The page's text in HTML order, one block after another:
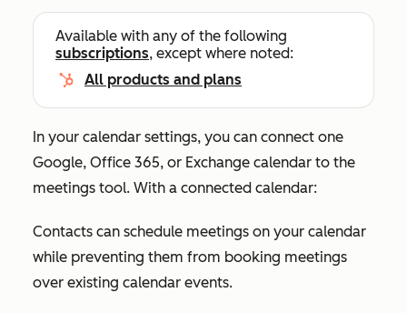
Available with any of the following
subscriptions, except where noted:
All products and plans
In your calendar settings, you can connect one
Google, Office 365, or Exchange calendar to the
meetings tool. With a connected calendar:
Contacts can schedule meetings on your calendar
while preventing them from booking meetings
over existing calendar events.